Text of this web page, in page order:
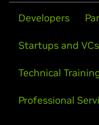
Developers
Startups and VCs
Technical
Professional